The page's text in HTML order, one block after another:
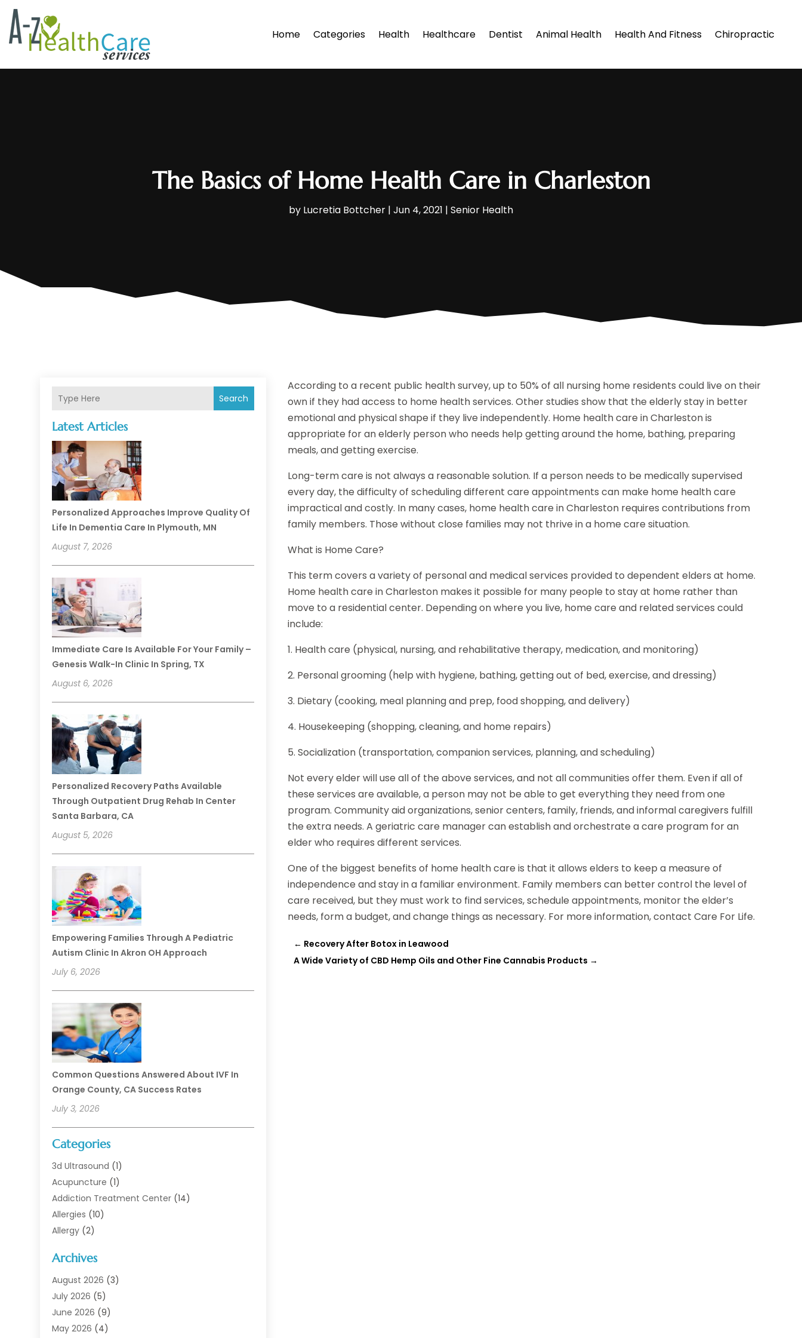
Home Categories Health Healthcare Dentist Animal Health Health And Fitness Chiropractic
The Basics of Home Health Care in Charleston
by Lucretia Bottcher | Jun 4, 2021 | Senior Health
Search
Latest Articles
Personalized Approaches Improve Quality Of
Life In Dementia Care In Plymouth, MN
August 7, 2026
Immediate Care Is Available For Your Family –
Genesis Walk-In Clinic In Spring, TX
August 6, 2026
Personalized Recovery Paths Available
Through Outpatient Drug Rehab In Center
Santa Barbara, CA
August 5, 2026
Empowering Families Through A Pediatric
Autism Clinic In Akron OH Approach
July 6, 2026
Common Questions Answered About IVF In
Orange County, CA Success Rates
July 3, 2026
Categories
3d Ultrasound (1)
Acupuncture (1)
Addiction Treatment Center (14)
Allergies (10)
Allergy (2)
Animal Health
Animal Hospital(1)
Assisted Living
Assisted Living Facility
Audiologist(6)
Archives
August 2026 (3)
July 2026 (5)
June 2026 (9)
May 2026 (4)
According to a recent public health survey, up to 50% of all nursing home residents could live on their
own if they had access to home health services. Other studies show that the elderly stay in better
emotional and physical shape if they live independently. Home health care in Charleston is
appropriate for an elderly person who needs help getting around the home, bathing, preparing
meals, and getting exercise.
Long-term care is not always a reasonable solution. If a person needs to be medically supervised
every day, the difficulty of scheduling different care appointments can make home health care
impractical and costly. In many cases, home health care in Charleston requires contributions from
family members. Those without close families may not thrive in a home care situation.
What is Home Care?
This term covers a variety of personal and medical services provided to dependent elders at home.
Home health care in Charleston makes it possible for many people to stay at home rather than
move to a residential center. Depending on where you live, home care and related services could
include:
1. Health care (physical, nursing, and rehabilitative therapy, medication, and monitoring)
2. Personal grooming (help with hygiene, bathing, getting out of bed, exercise, and dressing)
3. Dietary (cooking, meal planning and prep, food shopping, and delivery)
4. Housekeeping (shopping, cleaning, and home repairs)
5. Socialization (transportation, companion services, planning, and scheduling)
Not every elder will use all of the above services, and not all communities offer them. Even if all of
these services are available, a person may not be able to get everything they need from one
program. Community aid organizations, senior centers, family, friends, and informal caregivers fulfill
the extra needs. A geriatric care manager can establish and orchestrate a care program for an
elder who requires different services.
One of the biggest benefits of home health care is that it allows elders to keep a measure of
independence and stay in a familiar environment. Family members can better control the level of
care received, but they must work to find services, schedule appointments, monitor the elder’s
needs, form a budget, and change things as necessary. For more information, contact Care For Life.
← Recovery After Botox in Leawood
A Wide Variety of CBD Hemp Oils and Other Fine Cannabis Products →